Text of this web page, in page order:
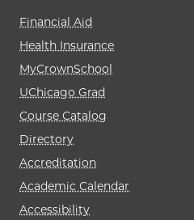
Financial Aid
Health Insurance
MyCrownSchool
UChicago Grad
Course Catalog
Directory
Accreditation
Academic Calendar
Accessibility